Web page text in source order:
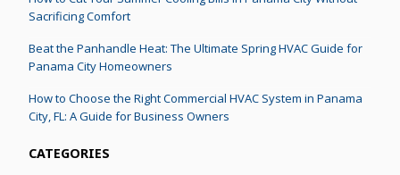
Sacrificing Comfort
Beat the Panhandle Heat: The Ultimate Spring HVAC Guide for
Panama City Homeowners
How to Choose the Right Commercial HVAC System in Panama
City, FL: A Guide for Business Owners
CATEGORIES